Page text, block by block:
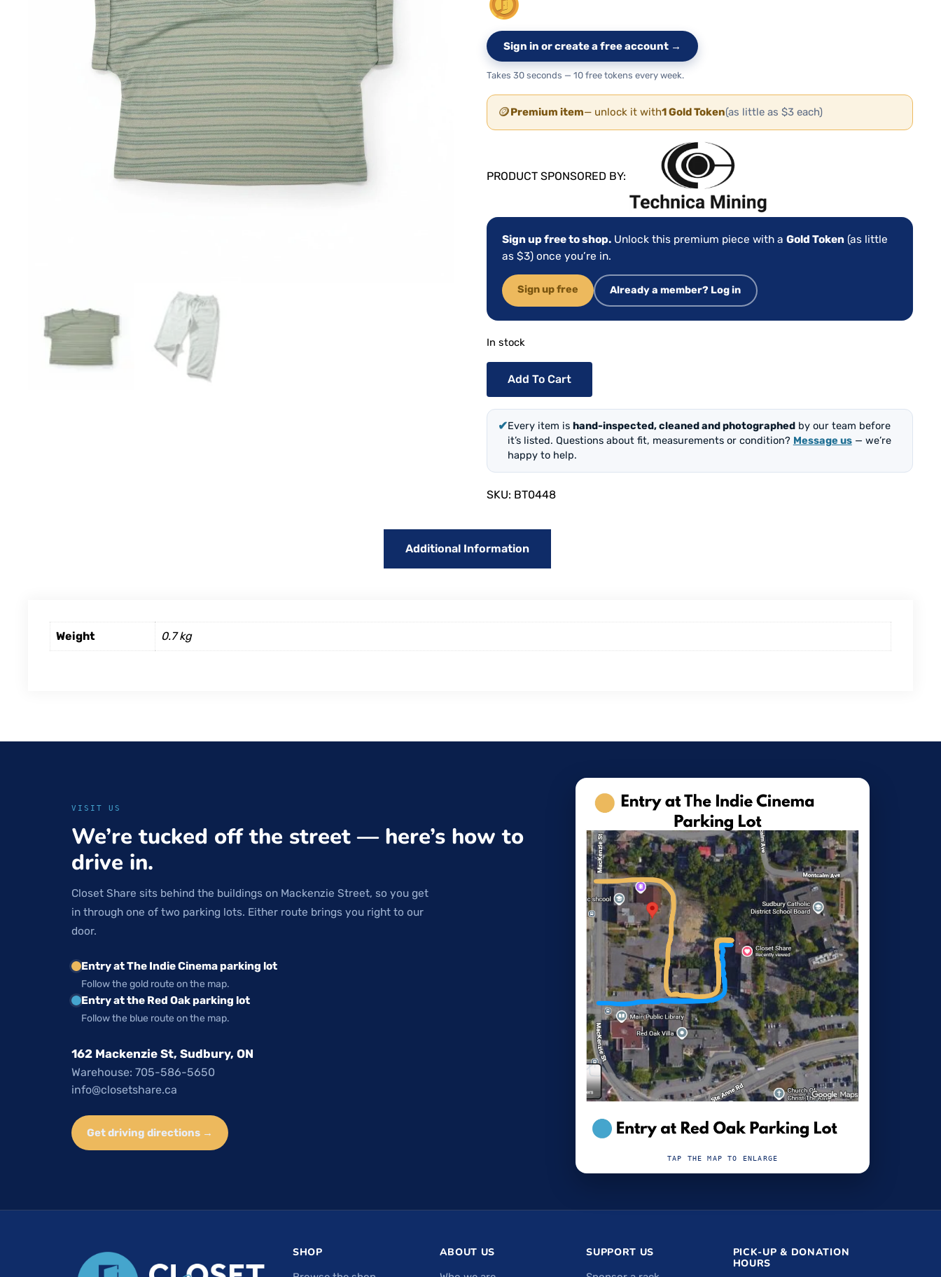
Sign in or create a free account →
Takes 30 seconds — 10 free tokens every week.
🪙Premium item— unlock it with1 Gold Token(as little as $3 each)
PRODUCT SPONSORED BY:
Sign up free to shop.Unlock this premium piece with a Gold Token(as little
as $3) once you’re in.
Sign up free Already a member? Log in
In stock
Add To Cart
✔Every item is hand-inspected, cleaned and photographedby our team before
it’s listed. Questions about fit, measurements or condition? Message us— we’re
happy to help.
SKU: BT0448
Additional Information
Weight 0.7 kg
VISIT US
We’re tucked off the street — here’s how to
drive in.
Closet Share sits behind the buildings on Mackenzie Street, so you get
in through one of two parking lots. Either route brings you right to our
door.
Entry at The Indie Cinema parking lot
Follow the gold route on the map.
Entry at the Red Oak parking lot
Follow the blue route on the map.
162 Mackenzie St, Sudbury, ON
Warehouse: 705-586-5650
info@closetshare.ca
Get driving directions →
TAP THE MAP TO ENLARGE
SHOP ABOUT US SUPPORT US
PICK-UP & DONATION
HOURS